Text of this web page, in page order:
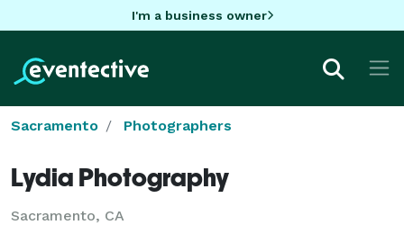
I'm a business owner
Sacramento Photographers
Lydia Photography
Sacramento, CA